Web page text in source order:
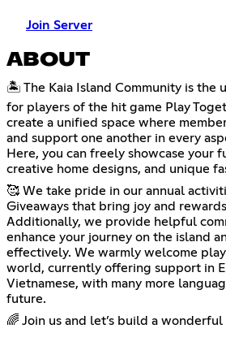
Join Server
ABOUT
🏝️ The Kaia Island Community is the
for players of the hit game Play
create a unified space where
and support one another in every
Here, you can freely showcase your
creative home designs, and unique
🥰 We take pride in our annual
Giveaways that bring joy and
Additionally, we provide helpful
enhance your journey on the island
effectively. We warmly welcome
world, currently offering support in
Vietnamese, with many more
future.
🌈 Join us and let’s build a